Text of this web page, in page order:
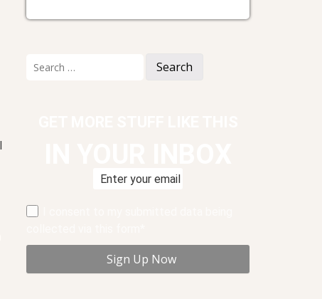
for: